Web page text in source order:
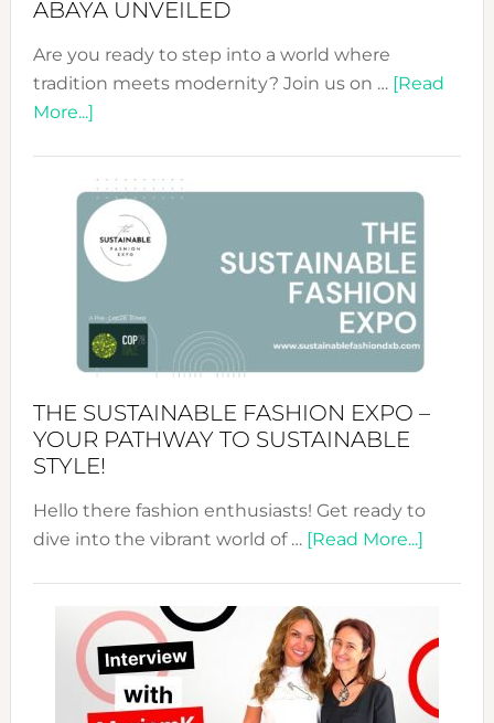
ABAYA UNVEILED
Are you ready to step into a world where
tradition meets modernity? Join us on … [Read
More...]about
&
Tradition:
The
Art
of
the
Kimono-
Unveiled
THE SUSTAINABLE FASHION EXPO –
YOUR PATHWAY TO SUSTAINABLE
STYLE!
Hello there fashion enthusiasts! Get ready to
dive into the vibrant world of … [Read More...]about
Expo
Your